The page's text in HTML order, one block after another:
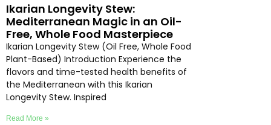
Ikarian Longevity Stew:
Mediterranean Magic in an Oil-
Free, Whole Food Masterpiece
Ikarian Longevity Stew (Oil Free, Whole Food
Plant-Based) Introduction Experience the
flavors and time-tested health benefits of
the Mediterranean with this Ikarian
Longevity Stew. Inspired
Read More »